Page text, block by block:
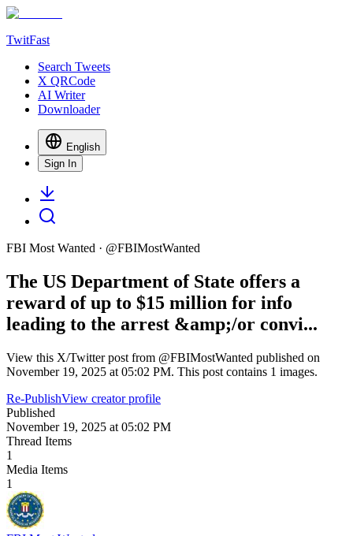
TwitFast
Search Tweets
X QRCode
AI Writer
Downloader
English
Sign In
FBI Most Wanted · @FBIMostWanted
The US Department of State offers a
reward of up to $15 million for info
leading to the arrest &amp;/or convi...
View this X/Twitter post from @FBIMostWanted published on
November 19, 2025 at 05:02 PM. This post contains 1 images.
Re-PublishView creator profile
Published
November 19, 2025 at 05:02 PM
Thread Items
1
Media Items
1